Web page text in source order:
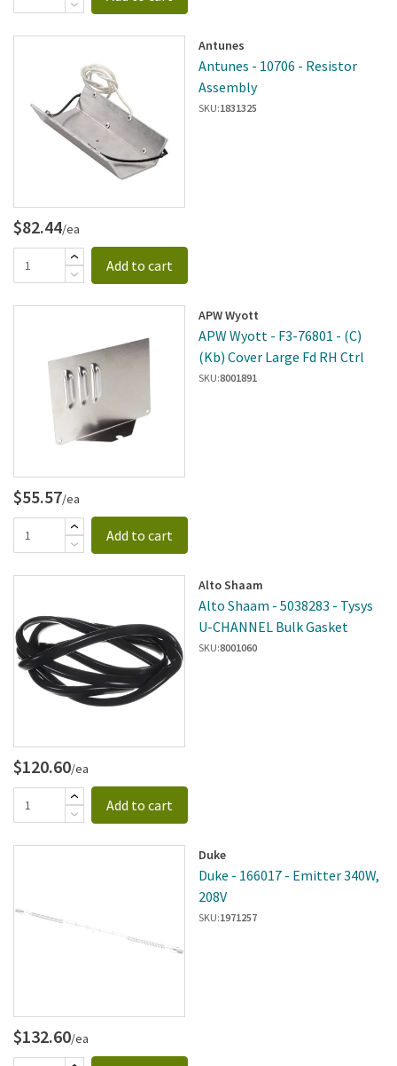
Antunes
Antunes - 10706 - Resistor
Assembly
SKU:1831325
$82.44/ea
Add to cart
APW Wyott
APW Wyott - F3-76801 - (C)
(Kb) Cover Large Fd RH Ctrl
SKU:8001891
$55.57/ea
Add to cart
Alto Shaam
Alto Shaam - 5038283 - Tysys
U-CHANNEL Bulk Gasket
SKU:8001060
$120.60/ea
Add to cart
Duke
Duke - 166017 - Emitter 340W,
208V
SKU:1971257
$132.60/ea